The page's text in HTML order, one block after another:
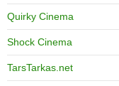
Quirky Cinema
Shock Cinema
TarsTarkas.net